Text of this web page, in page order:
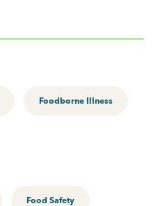
Foodborne Illness
Food Safety